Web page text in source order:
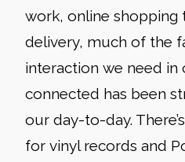
work, online
delivery, much of the
interaction we need in
connected has been
our day-to-day.
for vinyl records and